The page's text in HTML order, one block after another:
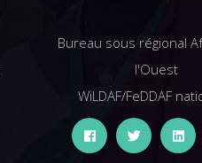
Bureau sous régional
l'Ouest
WiLDAF/FeDDAF